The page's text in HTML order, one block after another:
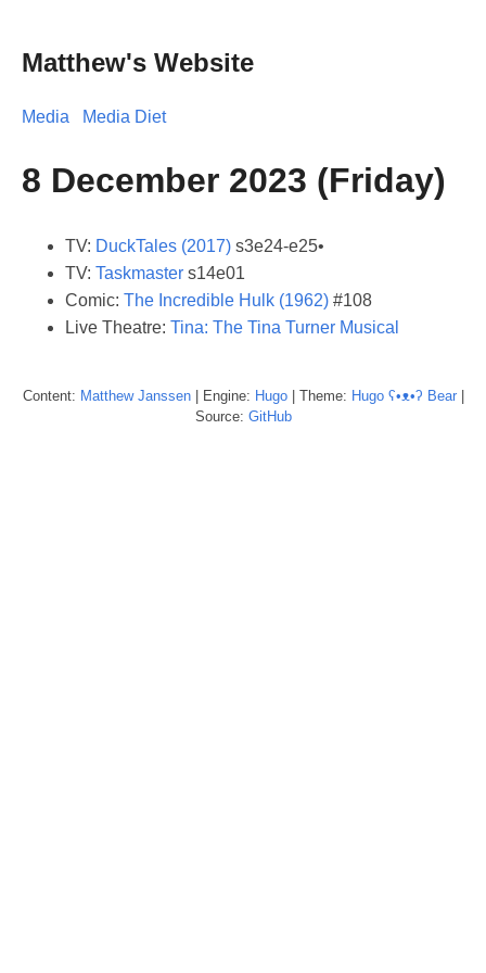
Matthew's Website
Media Media Diet
8 December 2023 (Friday)
TV: DuckTales (2017) s3e24-e25•
TV: Taskmaster s14e01
Comic: The Incredible Hulk (1962) #108
Live Theatre: Tina: The Tina Turner Musical
Content: Matthew Janssen| Engine: Hugo| Theme: Hugo ʕ•ᴥ•ʔ Bear|
Source: GitHub